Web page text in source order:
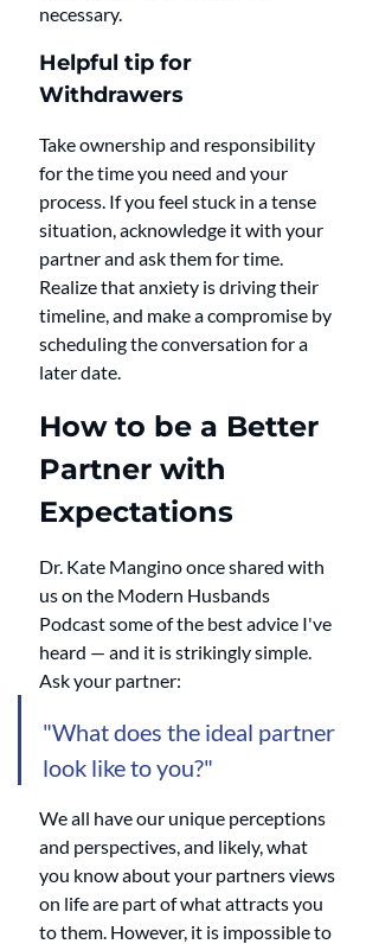
necessary.
Helpful tip for
Withdrawers
Take ownership and responsibility
for the time you need and your
process. If you feel stuck in a tense
situation, acknowledge it with your
partner and ask them for time.
Realize that anxiety is driving their
timeline, and make a compromise by
scheduling the conversation for a
later date.
How to be a Better
Partner with
Expectations
Dr. Kate Mangino once shared with
us on the Modern Husbands
Podcast some of the best advice I've
heard — and it is strikingly simple.
Ask your partner:
"What does the ideal partner
look like to you?"
We all have our unique perceptions
and perspectives, and likely, what
you know about your partners views
on life are part of what attracts you
to them. However, it is impossible to